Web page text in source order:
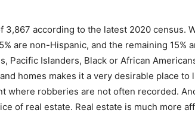
3,867 according to the latest 2020 census.
are non-Hispanic, and the remaining 15%
Pacific Islanders, Black or African
homes makes it a very desirable place to
where robberies are not often recorded.
of real estate. Real estate is much more